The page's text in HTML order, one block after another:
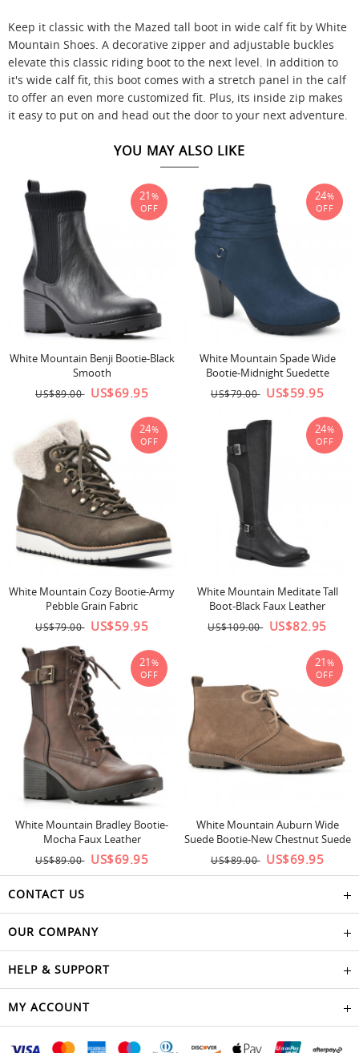
Keep it classic with the Mazed tall boot in wide calf fit by White
Mountain Shoes. A decorative zipper and adjustable buckles
elevate this classic riding boot to the next level. In addition to
it's wide calf fit, this boot comes with a stretch panel in the calf
to offer an even more customized fit. Plus, its inside zip makes
it easy to put on and head out the door to your next adventure.
YOU MAY ALSO LIKE
White Mountain Benji Bootie-Black
Smooth
US$89.00 US$69.95
21 %
OFF
White Mountain Spade Wide
Bootie-Midnight Suedette
US$79.00 US$59.95
24%
OFF
White Mountain Cozy Bootie-Army
Pebble Grain Fabric
US$79.00 US$59.95
24%
OFF
White Mountain Meditate Tall
Boot-Black Faux Leather
US$109.00 US$82.95
24%
OFF
White Mountain Bradley Bootie-
Mocha Faux Leather
US$89.00 US$69.95
21 %
OFF
White Mountain Auburn Wide
Suede Bootie-New Chestnut Suede
US$89.00 US$69.95
21 %
OFF
CONTACT US
OUR COMPANY
HELP & SUPPORT
MY ACCOUNT